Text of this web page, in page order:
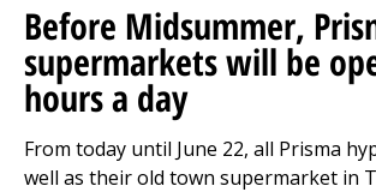
Before Midsummer,
supermarkets will be
hours a day
From today until June 22, all Prisma
well as their old town supermarket in